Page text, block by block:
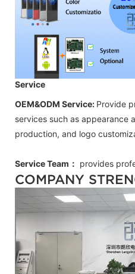
Service
OEM&ODM Service: Provide
services such as appearance
production, and logo
Service Team： provides
COMPANY